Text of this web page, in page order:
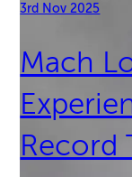
3rd Nov 2025
Mach
Record